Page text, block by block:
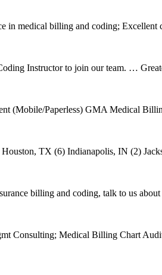
medical billing and coding;
Instructor to join our team. …
(Mobile/Paperless) GMA Medical
TX (6) Indianapolis, IN (2)
billing and coding, talk to us
Consulting; Medical Billing Chart